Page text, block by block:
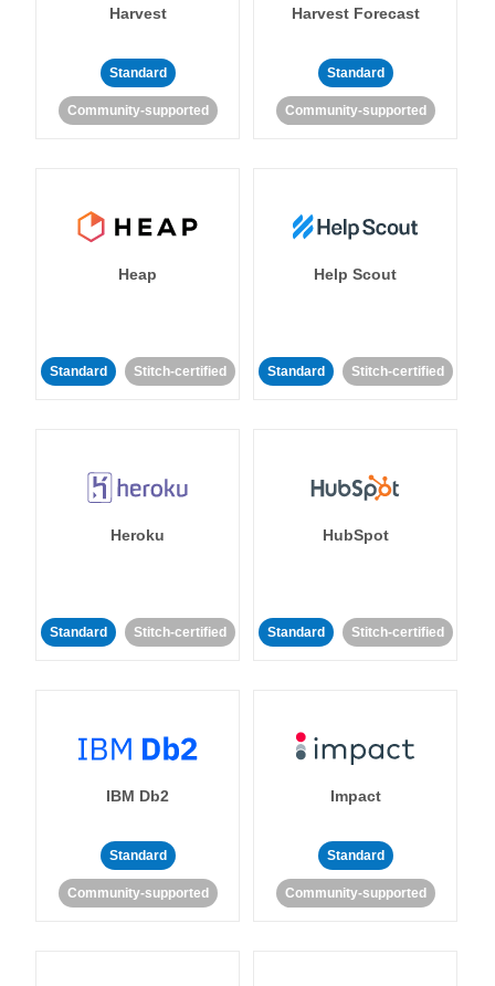
Harvest
Standard
Community-supported
Harvest Forecast
Standard
Community-supported
Heap
Standard Stitch-certified
Help Scout
Standard Stitch-certified
Heroku
Standard Stitch-certified
HubSpot
Standard Stitch-certified
IBM Db2
Standard
Community-supported
Impact
Standard
Community-supported